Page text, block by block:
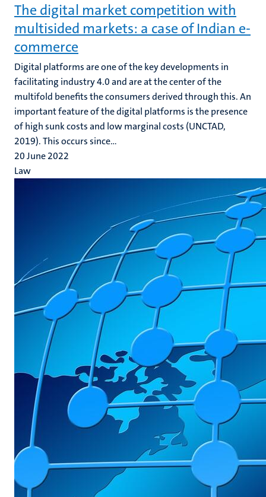
The digital market competition with
multisided markets: a case of Indian e-
commerce
Digital platforms are one of the key developments in
facilitating industry 4.0 and are at the center of the
multifold benefits the consumers derived through this. An
important feature of the digital platforms is the presence
of high sunk costs and low marginal costs (UNCTAD,
2019). This occurs since...
20 June 2022
Law